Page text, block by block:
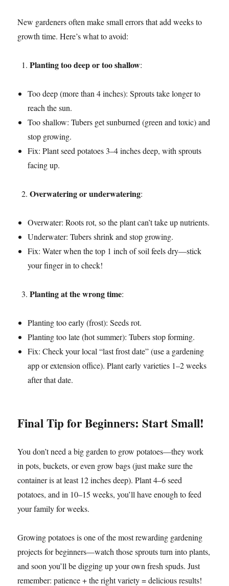
New gardeners often make small errors that add weeks to
growth time. Here’s what to avoid:
Planting too deep or too shallow:
Too deep (more than 4 inches): Sprouts take longer to
reach the sun.
Too shallow: Tubers get sunburned (green and toxic) and
stop growing.
Fix: Plant seed potatoes 3–4 inches deep, with sprouts
facing up.
Overwatering or underwatering:
Overwater: Roots rot, so the plant can’t take up nutrients.
Underwater: Tubers shrink and stop growing.
Fix: Water when the top 1 inch of soil feels dry—stick
your finger in to check!
Planting at the wrong time:
Planting too early (frost): Seeds rot.
Planting too late (hot summer): Tubers stop forming.
Fix: Check your local “last frost date” (use a gardening
app or extension office). Plant early varieties 1–2 weeks
after that date.
Final Tip for Beginners: Start Small!
You don’t need a big garden to grow potatoes—they work
in pots, buckets, or even grow bags (just make sure the
container is at least 12 inches deep). Plant 4–6 seed
potatoes, and in 10–15 weeks, you’ll have enough to feed
your family for weeks.
Growing potatoes is one of the most rewarding gardening
projects for beginners—watch those sprouts turn into plants,
and soon you’ll be digging up your own fresh spuds. Just
remember: patience + the right variety = delicious results!